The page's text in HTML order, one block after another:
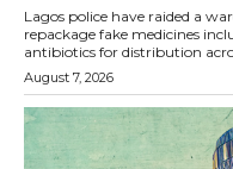
Lagos police have raided a
repackage fake medicines
antibiotics for distribution
August 7, 2026